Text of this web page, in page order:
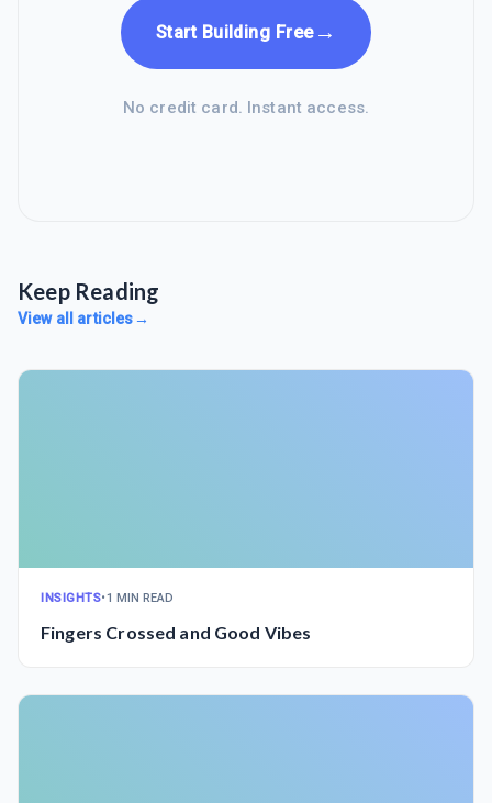
Start Building Free→
No credit card. Instant access.
Keep Reading
View all articles→
INSIGHTS•1 MIN READ
Fingers Crossed and Good Vibes